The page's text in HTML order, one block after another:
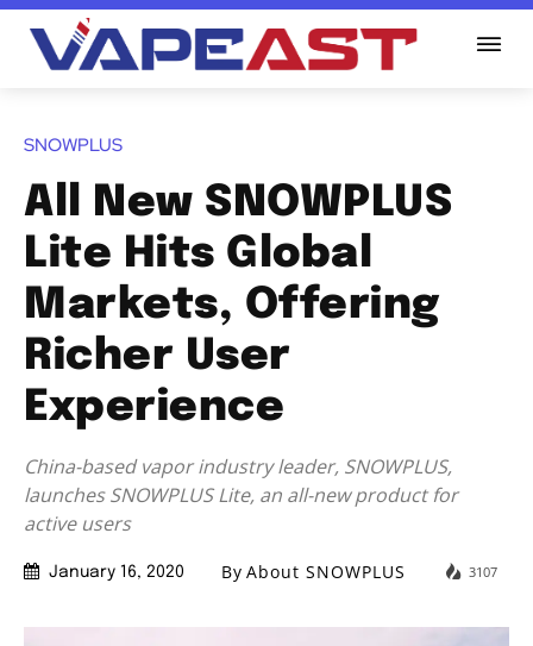
SNOWPLUS
All New SNOWPLUS
Lite Hits Global
Markets, Offering
Richer User
Experience
China-based vapor industry leader, SNOWPLUS,
launches SNOWPLUS Lite, an all-new product for
active users
January 16, 2020 By About SNOWPLUS 3107